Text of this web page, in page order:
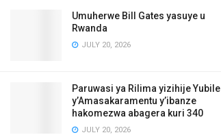
Umuherwe Bill Gates yasuye u
Rwanda
JULY 20, 2026
Paruwasi ya Rilima yizihije Yubile
y’Amasakaramentu y’ibanze
hakomezwa abagera kuri 340
JULY 20, 2026